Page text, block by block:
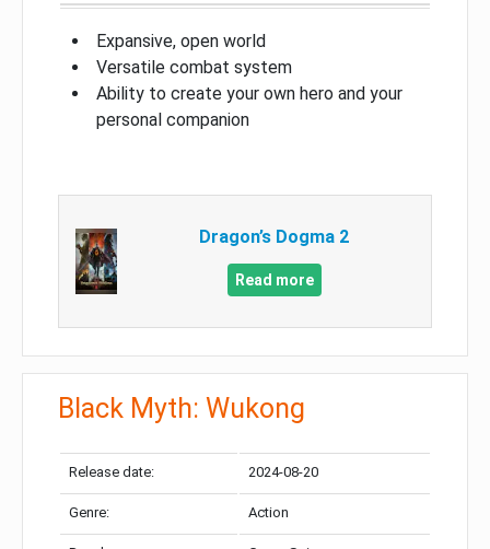
Expansive, open world
Versatile combat system
Ability to create your own hero and your
personal companion
Dragon’s Dogma 2
Read more
Black Myth: Wukong
Release date: 2024-08-20
Genre: Action